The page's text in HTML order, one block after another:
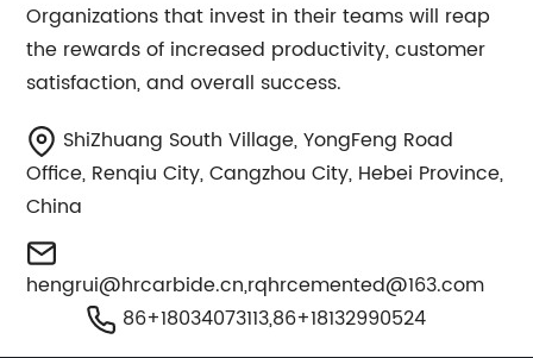
Organizations that invest in their teams will reap
the rewards of increased productivity, customer
satisfaction, and overall success.
ShiZhuang South Village, YongFeng Road
Office, Renqiu City, Cangzhou City, Hebei Province,
China
hengrui@hrcarbide.cn,rqhrcemented@163.com
86+18034073113,86+18132990524